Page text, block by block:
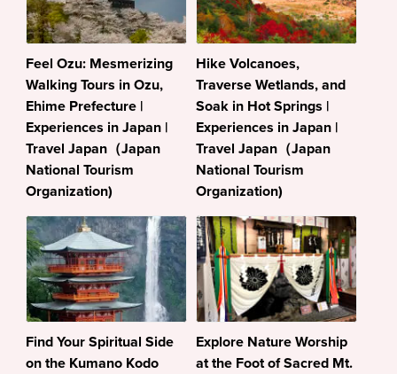
Feel Ozu: Mesmerizing
Walking Tours in Ozu,
Ehime Prefecture |
Experiences in Japan |
Travel Japan（Japan
National Tourism
Organization)
Hike Volcanoes,
Traverse Wetlands, and
Soak in Hot Springs |
Experiences in Japan |
Travel Japan（Japan
National Tourism
Organization)
Find Your Spiritual Side
on the Kumano Kodo
Explore Nature Worship
at the Foot of Sacred Mt.